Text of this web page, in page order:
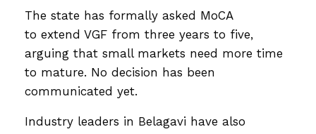
The state has formally asked MoCA
to extend VGF from three years to five,
arguing that small markets need more time
to mature. No decision has been
communicated yet.
Industry leaders in Belagavi have also